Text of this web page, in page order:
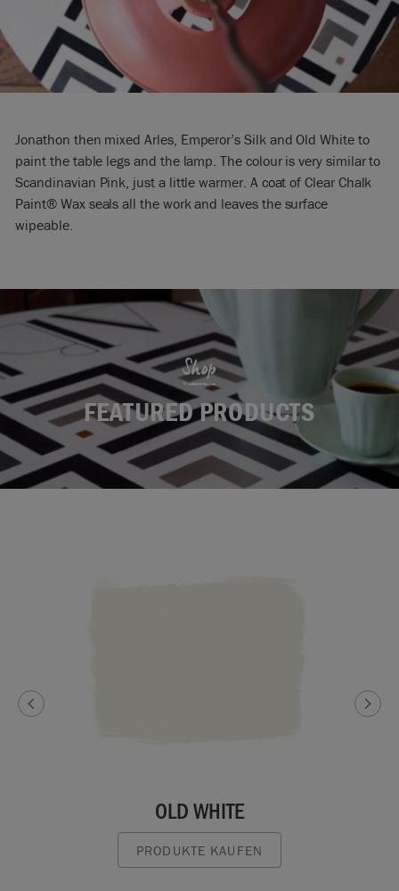
Jonathon then mixed Arles, Emperor’s Silk and Old White to
paint the table legs and the lamp. The colour is very similar to
Scandinavian Pink, just a little warmer. A coat of Clear Chalk
Paint® Wax seals all the work and leaves the surface
wipeable.
Shop
FEATURED PRODUCTS
OLD WHITE
PRODUKTE KAUFEN